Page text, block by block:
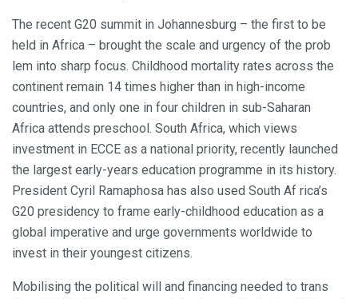
The recent G20 summit in Johannesburg – the first to be
held in Africa – brought the scale and urgency of the prob
lem into sharp focus. Childhood mortality rates across the
continent remain 14 times higher than in high-income
countries, and only one in four children in sub-Saharan
Africa attends preschool. South Africa, which views
investment in ECCE as a national priority, recently launched
the largest early-years education programme in its history.
President Cyril Ramaphosa has also used South Af rica’s
G20 presidency to frame early-childhood education as a
global imperative and urge governments worldwide to
invest in their youngest citizens.
Mobilising the political will and financing needed to trans